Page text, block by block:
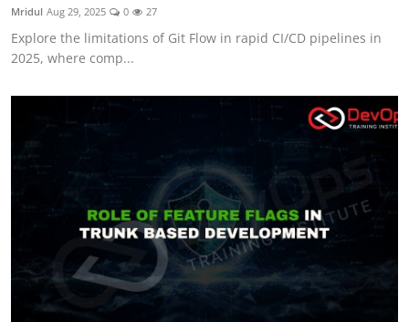
Mridul Aug 29, 2025 0 27
Explore the limitations of Git Flow in rapid CI/CD pipelines in
2025, where comp...